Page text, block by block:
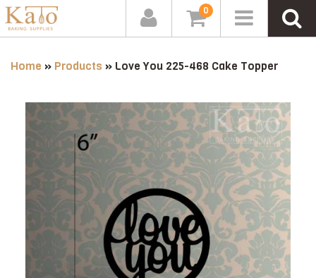
0
Home » Products » Love You 225-468 Cake Topper